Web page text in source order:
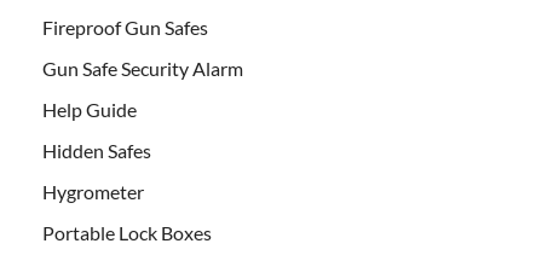
Fireproof Gun Safes
Gun Safe Security Alarm
Help Guide
Hidden Safes
Hygrometer
Portable Lock Boxes